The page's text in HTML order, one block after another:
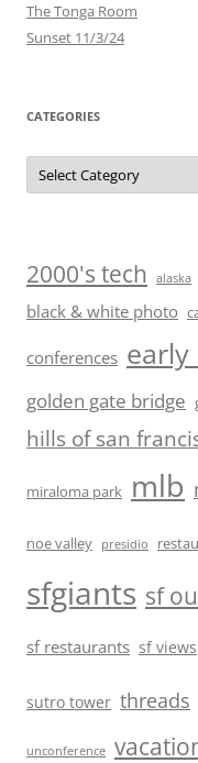
The Tonga Room
Sunset 11/3/24
CATEGORIES
Categories
2000's tech alaska
black & white photo
conferences early
golden gate bridge
hills of san
miraloma park mlb
noe valley presidio
sfgiants sf
sf restaurants sf views
sutro tower threads
unconference